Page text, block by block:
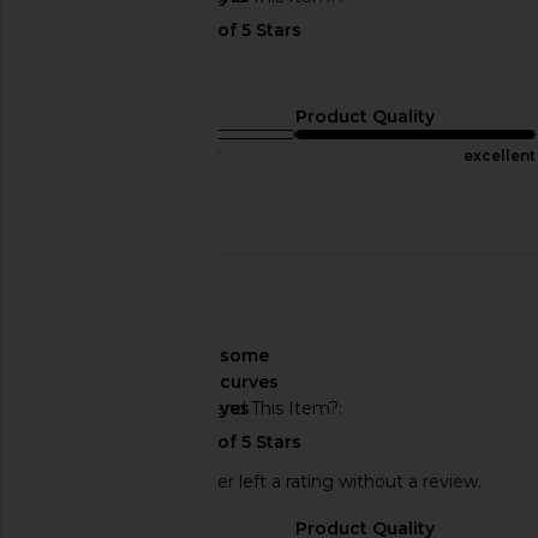
true to size
Product Quality
excellent
Would You Recommend This Item?
some
curves
yes
This REVOLVE shopper left a rating without a review.
Product Quality